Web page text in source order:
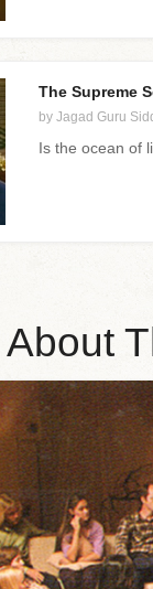
The Supreme
by Jagad Guru
Is the ocean of
About